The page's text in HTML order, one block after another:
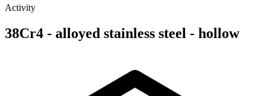
Activity
38Cr4 - alloyed stainless steel - hollow